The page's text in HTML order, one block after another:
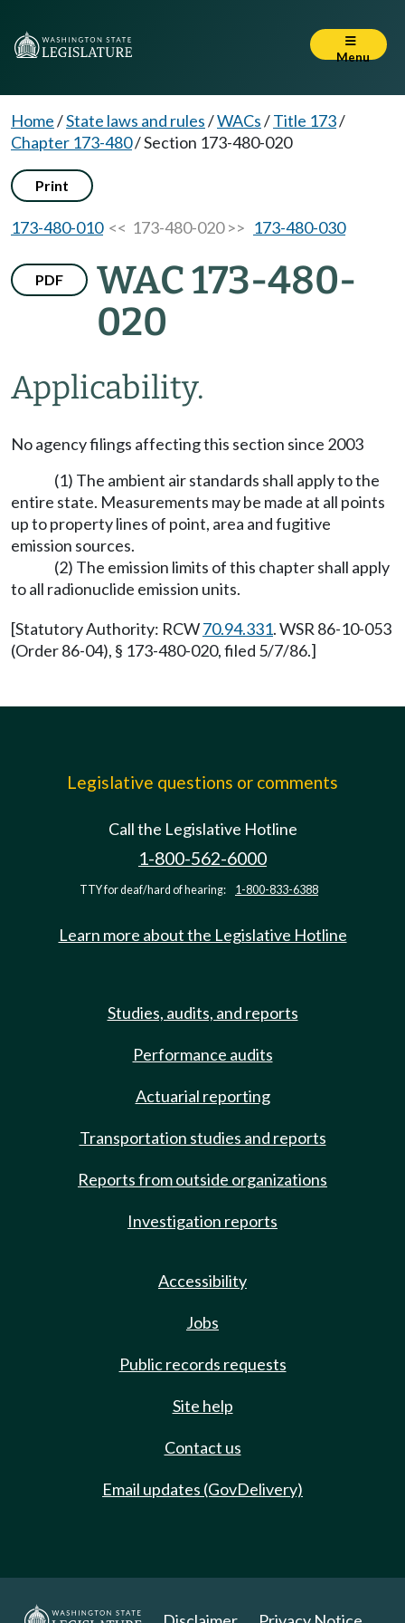
Menu
Home/State laws and rules/WACs/Title 173/
Chapter 173-480/Section 173-480-020
Print
173-480-010<< 173-480-020 >> 173-480-030
PDF
WAC 173-480-
020
Applicability.
No agency filings affecting this section since 2003
(1) The ambient air standards shall apply to the
entire state. Measurements may be made at all points
up to property lines of point, area and fugitive
emission sources.
(2) The emission limits of this chapter shall apply
to all radionuclide emission units.
[Statutory Authority: RCW70.94.331. WSR 86-10-053
(Order 86-04), § 173-480-020, filed 5/7/86.]
Legislative questions or comments
Call the Legislative Hotline
1-800-562-6000
TTY for deaf/hard of hearing: 1-800-833-6388
Learn more about the Legislative Hotline
Studies, audits, and reports
Performance audits
Actuarial reporting
Transportation studies and reports
Reports from outside organizations
Investigation reports
Accessibility
Jobs
Public records requests
Site help
Contact us
Email updates (GovDelivery)